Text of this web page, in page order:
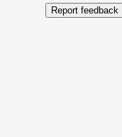
Report feedback